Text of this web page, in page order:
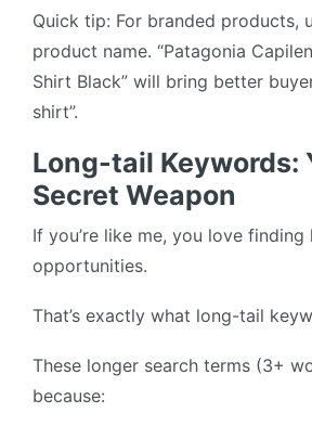
Quick tip: For branded products,
product name. “Patagonia
Shirt Black” will bring better
shirt”.
Long-tail Keywords:
Secret Weapon
If you’re like me, you love finding
opportunities.
That’s exactly what long-tail
These longer search terms (3+
because: